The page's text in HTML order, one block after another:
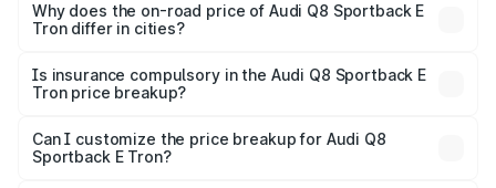
charges, insurance, road tax, handling fees, and optional
accessories.
Why does the on-road price of Audi Q8 Sportback E
Tron differ in cities?
charges, taxes, and insurance costs.
Is insurance compulsory in the Audi Q8 Sportback E
Tron price breakup?
Yes, at least third-party insurance is mandatory in India,
and it is included in the on-road price breakup.
Can I customize the price breakup for Audi Q8
Sportback E Tron?